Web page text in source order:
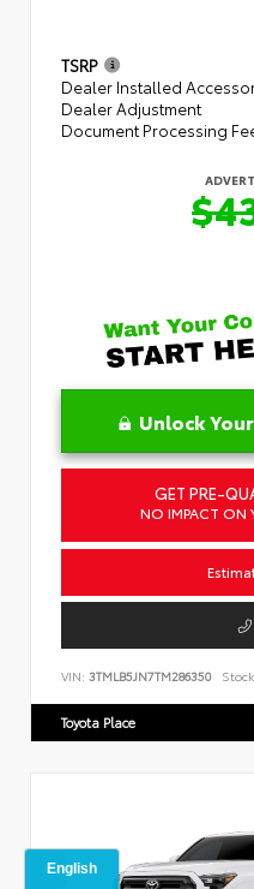
TSRP
Dealer Installed
Dealer Adjustment
Document Processing
Unlock
GET PRE-
NO IMPACT ON
VIN: 3TMLB5JN7TM286350
Toyota Place